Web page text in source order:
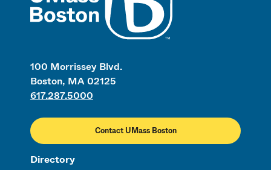
100 Morrissey Blvd.
Boston, MA 02125
617.287.5000
Contact UMass Boston
Directory